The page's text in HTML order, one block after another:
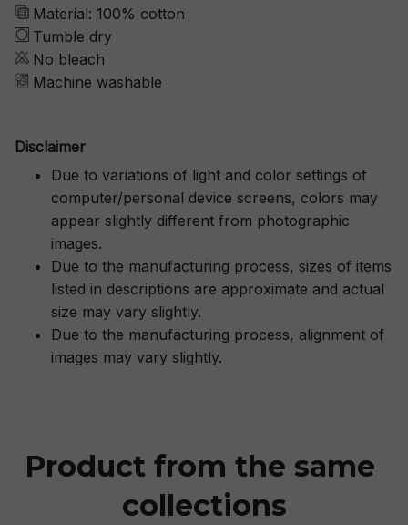
Material: 100% cotton
Tumble dry
No bleach
Machine washable
Disclaimer
Due to variations of light and color settings of
computer/personal device screens, colors may
appear slightly different from photographic
images.
Due to the manufacturing process, sizes of items
listed in descriptions are approximate and actual
size may vary slightly.
Due to the manufacturing process, alignment of
images may vary slightly.
Product from the same
collections